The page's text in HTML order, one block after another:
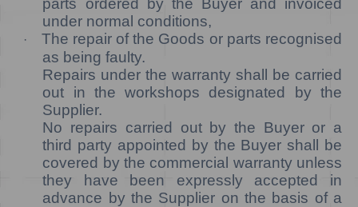
under normal conditions,
·
The repair of the Goods or parts recognised
as being faulty.
Repairs under the warranty shall be carried
out in the workshops designated by the
Supplier.
No repairs carried out by the Buyer or a
third party appointed by the Buyer shall be
covered by the commercial warranty unless
they have been expressly accepted in
advance by the Supplier on the basis of a